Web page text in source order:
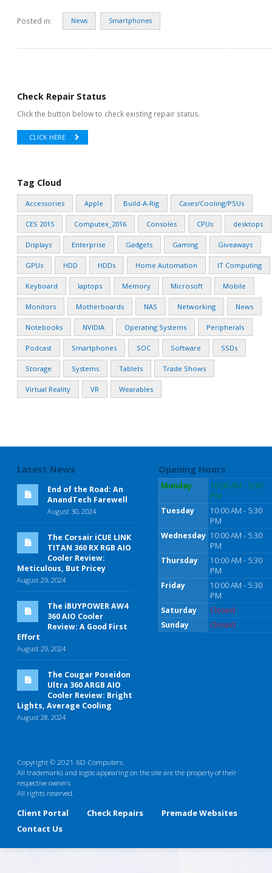
Posted in: News Smartphones
Check Repair Status
Click the button below to check existing repair status.
CLICK HERE
Tag Cloud
Accessories Apple Build-A-Rig Cases/Cooling/PSUs
CES 2015 Computex_2016 Consoles CPUs desktops
Displays Enterprise Gadgets Gaming Giveaways
GPUs HDD HDDs Home Automation IT Computing
Keyboard laptops Memory Microsoft Mobile
Monitors Motherboards NAS Networking News
Notebooks NVIDIA Operating Systems Peripherals
Podcast Smartphones SOC Software SSDs
Storage Systems Tablets Trade Shows
Virtual Reality VR Wearables
Latest News
End of the Road: An
AnandTech Farewell
August 30, 2024
The Corsair iCUE LINK
TITAN 360 RX RGB AIO
Cooler Review:
Meticulous, But Pricey
August 29, 2024
The iBUYPOWER AW4
360 AIO Cooler
Review: A Good First
Effort
August 29, 2024
The Cougar Poseidon
Ultra 360 ARGB AIO
Cooler Review: Bright
Lights, Average Cooling
August 28, 2024
Opening Hours
Monday
10:00 AM - 5:30
PM
Tuesday
10:00 AM - 5:30
PM
Wednesday 10:00 AM - 5:30
PM
Thursday
10:00 AM - 5:30
PM
Friday
10:00 AM - 5:30
PM
Saturday
Closed
Sunday
Closed
Copyright © 2021 6D Computers.
All trademarks and logos appearing on the site are the property of their
respective owners
All rights reserved.
Client Portal Check Repairs
Premade Websites
Contact Us